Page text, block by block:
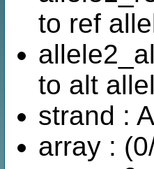
to ref
to alt
strand :
array :